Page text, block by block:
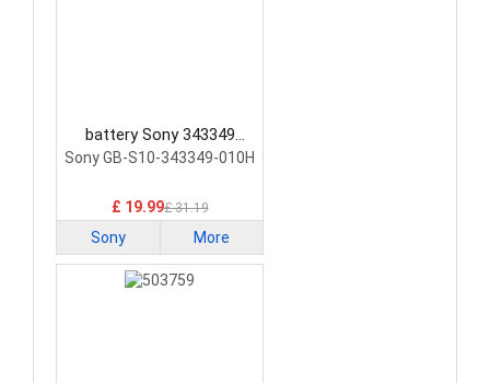
battery Sony 343349
Smartphone Battery
Sony GB-S10-343349-010H
£ 19.99£ 31.19
Sony More